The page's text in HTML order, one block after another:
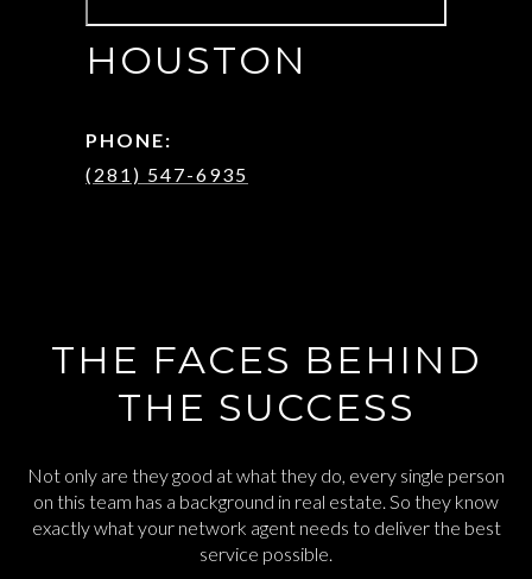
HOUSTON
PHONE:
(281) 547-6935
THE FACES BEHIND
THE SUCCESS
Not only are they good at what they do, every single person
on this team has a background in real estate. So they know
exactly what your network agent needs to deliver the best
service possible.